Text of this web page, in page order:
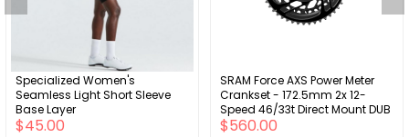
Specialized Women's
Seamless Light Short Sleeve
Base Layer
$45.00
SRAM Force AXS Power Meter
Crankset - 172.5mm 2x 12-
Speed 46/33t Direct Mount DUB
Spindle Interface Iridescent
$560.00